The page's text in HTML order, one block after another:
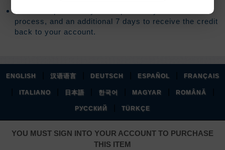
process, and an additional 7 days to receive the credit
back to your account.
ENGLISH 汉语语言 DEUTSCH ESPAÑOL FRANÇAIS
ITALIANO 日本語 한국어 MAGYAR ROMÂNĂ
РУССКИЙ TÜRKÇE
YOU MUST SIGN INTO YOUR ACCOUNT TO PURCHASE
THIS ITEM